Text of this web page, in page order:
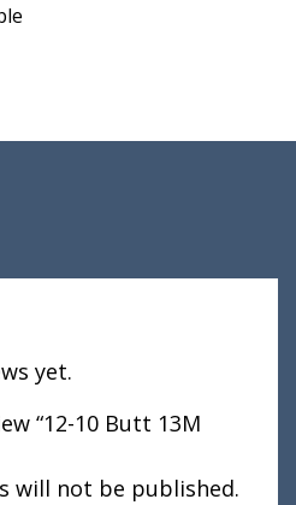
yet.
“12-10 Butt 13M
will not be published.